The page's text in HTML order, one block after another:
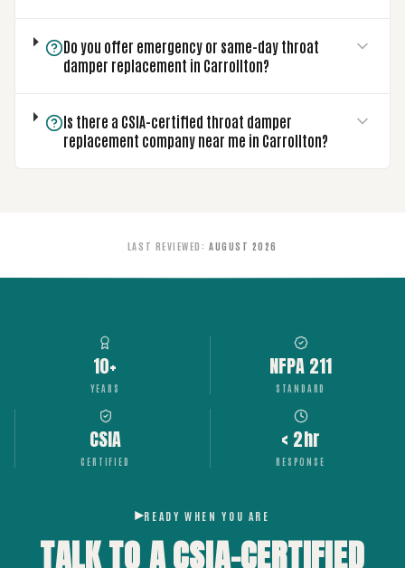
Do you offer emergency or same-day throat
damper replacement in Carrollton?
Is there a CSIA-certified throat damper
replacement company near me in Carrollton?
LAST REVIEWED : AUGUST 2026
10+
YEARS
NFPA 211
STANDARD
CSIA
CERTIFIED
< 2hr
RESPONSE
READY WHEN YOU ARE
TALK TO A CSIA-CERTIFIED